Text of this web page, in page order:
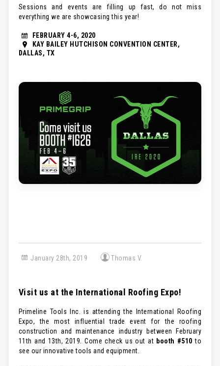
Sessions and events are filling up fast, do not miss
everything we are showcasing this year!
FEBRUARY 4-6, 2020
KAY BAILEY HUTCHISON CONVENTION CENTER,
DALLAS, TX
January 28th, 2019 Thomas V.
Visit us at the International Roofing Expo!
Primeline Tools Inc. is attending the International Roofing
Expo, the most influential trade event for the roofing
construction and maintenance industry between February
11th and 13th, 2019. Come check us out at booth #510 to
see our innovative tools and equipment.